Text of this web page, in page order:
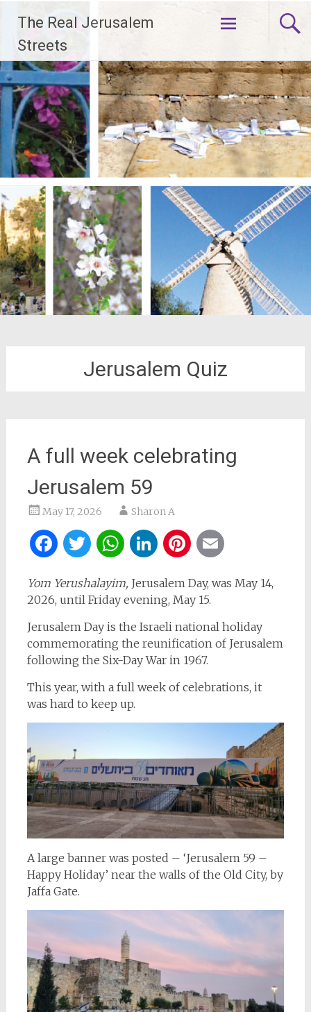
content
The Real Jerusalem
Streets
Jerusalem Quiz
A full week celebrating
Jerusalem 59
May 17, 2026 Sharon A
Facebook
Twitter
WhatsApp
LinkedIn
Pinterest
Yom Yerushalayim, Jerusalem Day, was May 14,
2026, until Friday evening, May 15.
Jerusalem Day is the Israeli national holiday
commemorating the reunification of Jerusalem
following the Six-Day War in 1967.
This year, with a full week of celebrations, it
was hard to keep up.
A large banner was posted – ‘Jerusalem 59 –
Happy Holiday’ near the walls of the Old City, by
Jaffa Gate.